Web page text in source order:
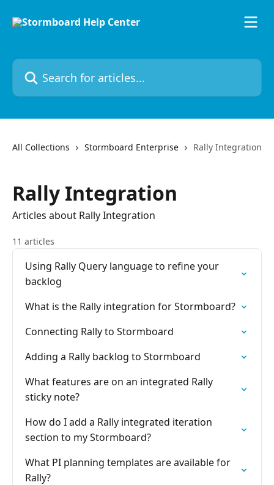
Search for articles...
All Collections Stormboard Enterprise Rally Integration
Rally Integration
Articles about Rally Integration
11 articles
Using Rally Query language to refine your
backlog
What is the Rally integration for Stormboard?
Connecting Rally to Stormboard
Adding a Rally backlog to Stormboard
What features are on an integrated Rally
sticky note?
How do I add a Rally integrated iteration
section to my Stormboard?
What PI planning templates are available for
Rally?